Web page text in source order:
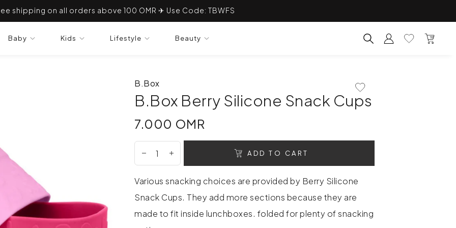
shipping on all orders above 100 OMR ✈ Use Code: TBWFS
Baby Kids Lifestyle Beauty AccountWishlistBag
B.Box
B.Box Berry Silicone Snack Cups
7.000 OMR
7.000 OMR
Add To Wishlist
ADD TO CART
Various snacking choices are provided by Berry Silicone
Snack Cups. They add more sections because they are
made to fit inside lunchboxes. folded for plenty of snacking